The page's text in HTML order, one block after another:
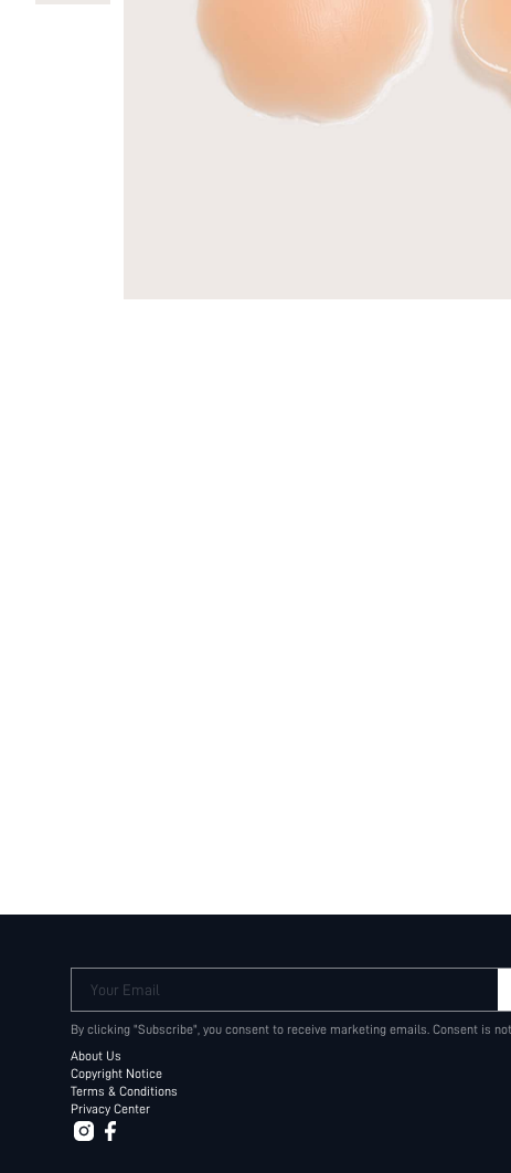
Your Email
By clicking "Subscribe", you consent to receive marketing emails. Consent is
About Us
Copyright Notice
Terms & Conditions
Privacy Center